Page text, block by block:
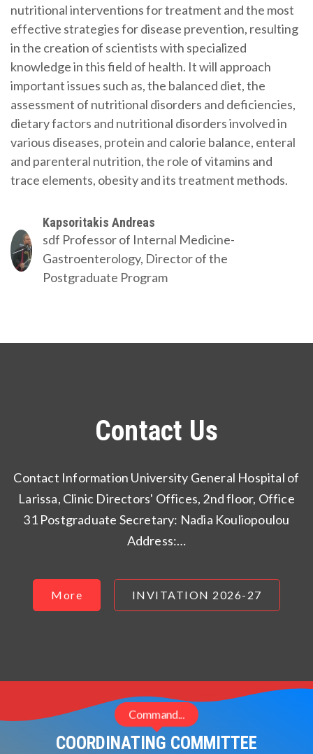
nutritional interventions for treatment and the most
effective strategies for disease prevention, resulting
in the creation of scientists with specialized
knowledge in this field of health. It will approach
important issues such as, the balanced diet, the
assessment of nutritional disorders and deficiencies,
dietary factors and nutritional disorders involved in
various diseases, protein and calorie balance, enteral
and parenteral nutrition, the role of vitamins and
trace elements, obesity and its treatment methods.
Kapsoritakis Andreas
sdf Professor of Internal Medicine-
Gastroenterology, Director of the
Postgraduate Program
Contact Us
Contact Information University General Hospital of
Larissa, Clinic Directors' Offices, 2nd floor, Office
31 Postgraduate Secretary: Nadia Kouliopoulou
Address:…
More INVITATION 2026-27
Command...
COORDINATING COMMITTEE